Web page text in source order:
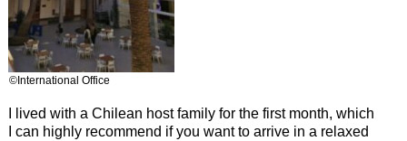
©International Office
I lived with a Chilean host family for the first month, which
I can highly recommend if you want to arrive in a relaxed